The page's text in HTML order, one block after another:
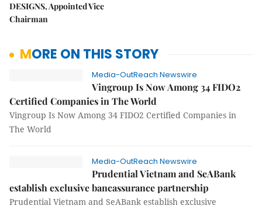
DESIGNS, Appointed Vice
Chairman
MORE ON THIS STORY
Media-OutReach Newswire
Vingroup Is Now Among 34 FIDO2
Certified Companies in The World
Vingroup Is Now Among 34 FIDO2 Certified Companies in
The World
Media-OutReach Newswire
Prudential Vietnam and SeABank
establish exclusive bancassurance partnership
Prudential Vietnam and SeABank establish exclusive